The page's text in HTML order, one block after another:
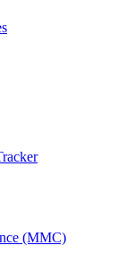
(MMC)